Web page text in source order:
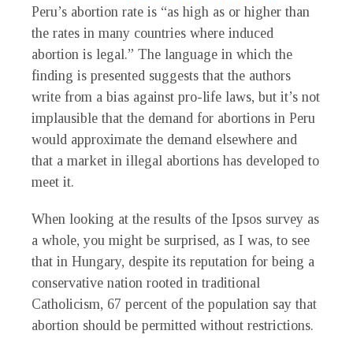
Peru’s abortion rate is “as high as or higher than
the rates in many countries where induced
abortion is legal.” The language in which the
finding is presented suggests that the authors
write from a bias against pro-life laws, but it’s not
implausible that the demand for abortions in Peru
would approximate the demand elsewhere and
that a market in illegal abortions has developed to
meet it.
When looking at the results of the Ipsos survey as
a whole, you might be surprised, as I was, to see
that in Hungary, despite its reputation for being a
conservative nation rooted in traditional
Catholicism, 67 percent of the population say that
abortion should be permitted without restrictions.